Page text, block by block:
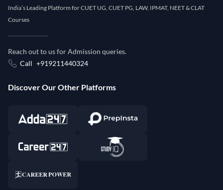
India’s Leading Platform for CUET UG, CUET PG, LAW, IPMAT, NEET & CLAT
Courses
Reach out to us for Admission queries.
Call +919211440324
Discover Our Other Platforms